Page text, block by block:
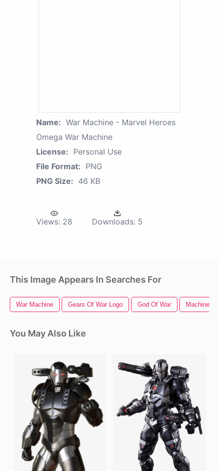
Name: War Machine - Marvel Heroes
Omega War Machine
License: Personal Use
File Format: PNG
PNG Size: 46 KB
Views: 28 Downloads: 5
This Image Appears In Searches For
War Machine Gears Of War Logo God Of War Machine
You May Also Like